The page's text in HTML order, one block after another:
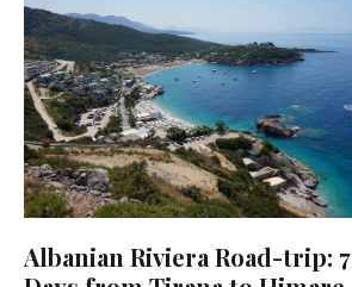
Albanian Riviera Road-trip: 7